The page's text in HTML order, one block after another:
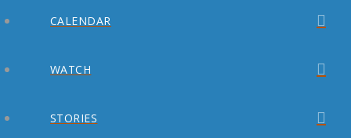
CALENDAR
WATCH
STORIES